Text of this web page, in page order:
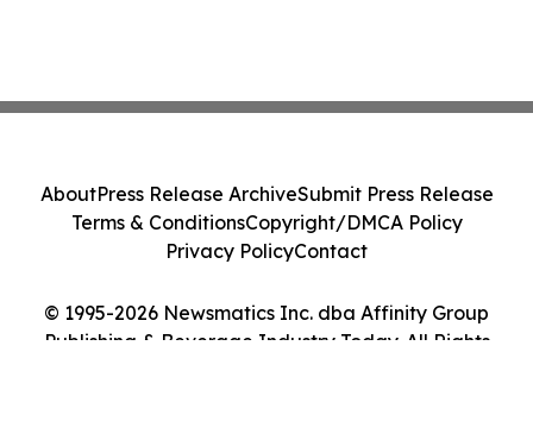
© 1995-2026 Newsmatics Inc. dba Affinity Group
Publishing & Beverage Industry Today. All Rights
AboutPress Release ArchiveSubmit Press Release
Terms & ConditionsCopyright/DMCA Policy
Privacy PolicyContact